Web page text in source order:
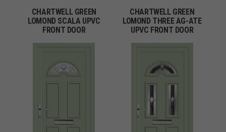
CHARTWELL GREEN
LOMOND SCALA UPVC
FRONT DOOR
CHARTWELL GREEN
LOMOND THREE AG-ATE
UPVC FRONT DOOR